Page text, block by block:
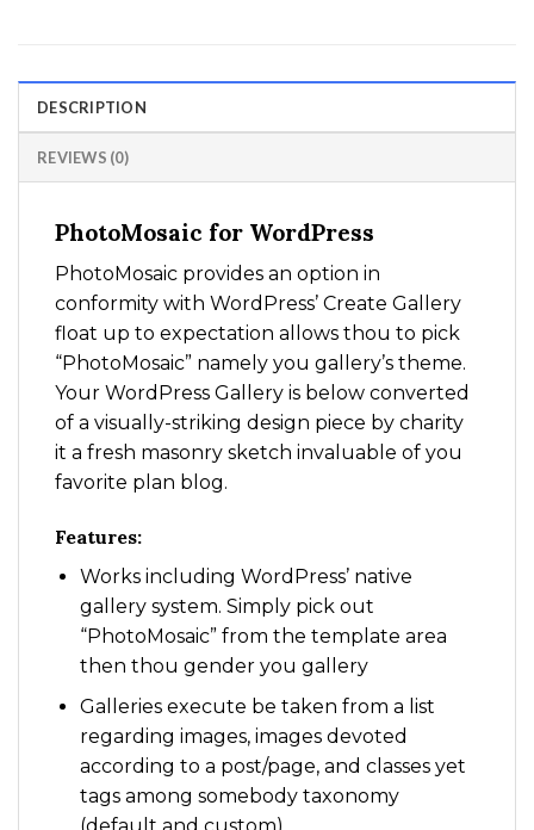
DESCRIPTION
REVIEWS (0)
PhotoMosaic for WordPress
PhotoMosaic provides an option in
conformity with WordPress’ Create Gallery
float up to expectation allows thou to pick
“PhotoMosaic” namely you gallery’s theme.
Your WordPress Gallery is below converted
of a visually-striking design piece by charity
it a fresh masonry sketch invaluable of you
favorite plan blog.
Features:
Works including WordPress’ native
gallery system. Simply pick out
“PhotoMosaic” from the template area
then thou gender you gallery
Galleries execute be taken from a list
regarding images, images devoted
according to a post/page, and classes yet
tags among somebody taxonomy